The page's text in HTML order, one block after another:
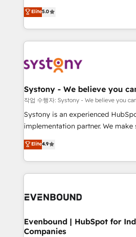
Perplexity等のAI検索からの流入・
ンツとサイト構造を最適化。 🏆 なぜ100incを選ぶの
ISO9001:2015 取得 ✓ 400社以上の
HubSpot大百科 出版 CRM・AI活用に関するご相談、現
状整理の壁打ちなど、構想段階から
せください。
The synergies generated by these
together with the combination of
solutions and services, have
build an unrivaled offering
transformation journey.
helps mid-market revenue teams
they sell, market, and serve. We
HubSpot—we teach your team to
to help you keep winning. What We Do ⚙️ CRM
Data & Content 📈 Sales &
Agent Creation 🔄 Custom
Migration Why 1406 We become part of your team.
Your team learns while we build.
broke. Built for mid-market
constraints. By the Numbers 🏆 Top 1% of all
HubSpot partners 🔄 Top 5%
and sales ops at mid-market
Elite5.0
Systony - We believe you
작업 수행자: Systony - We believe you
Systony is an experienced
implementation partner. We
organization's needs and goals
with your organization. We are
you are too. Why Systony? - 20+ years of
experience with CRM, Marketing,
Own back-end developers -
View, SuperOffice) - Custom
Business Central, Navision, AX, SAP,
Elite4.9
Evenbound | HubSpot for
Companies